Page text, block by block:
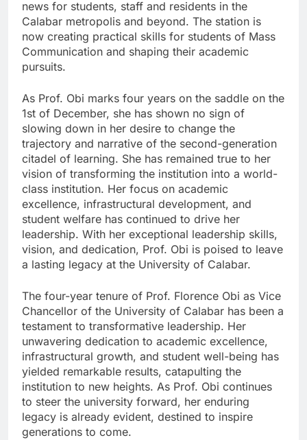
news for students, staff and residents in the
Calabar metropolis and beyond. The station is
now creating practical skills for students of Mass
Communication and shaping their academic
pursuits.
As Prof. Obi marks four years on the saddle on the
1st of December, she has shown no sign of
slowing down in her desire to change the
trajectory and narrative of the second-generation
citadel of learning. She has remained true to her
vision of transforming the institution into a world-
class institution. Her focus on academic
excellence, infrastructural development, and
student welfare has continued to drive her
leadership. With her exceptional leadership skills,
vision, and dedication, Prof. Obi is poised to leave
a lasting legacy at the University of Calabar.
The four-year tenure of Prof. Florence Obi as Vice
Chancellor of the University of Calabar has been a
testament to transformative leadership. Her
unwavering dedication to academic excellence,
infrastructural growth, and student well-being has
yielded remarkable results, catapulting the
institution to new heights. As Prof. Obi continues
to steer the university forward, her enduring
legacy is already evident, destined to inspire
generations to come.